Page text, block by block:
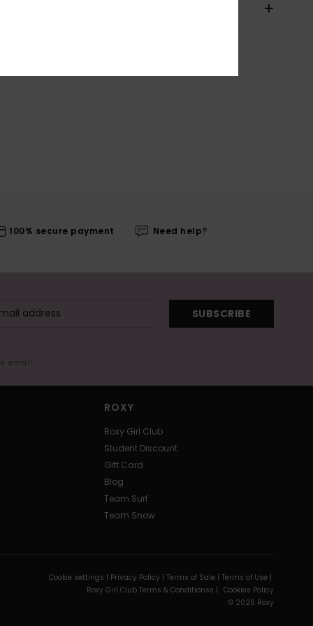
100% secure payment Need help?
SUBSCRIBE
email
ROXY
Roxy Girl Club
Student Discount
Gift Card
Blog
Team Surf
Team Snow
Cookie settings | Privacy Policy | Terms of Sale | Terms of Use |
Roxy Girl Club Terms & Conditionss | Cookies Policy
© 2026 Roxy